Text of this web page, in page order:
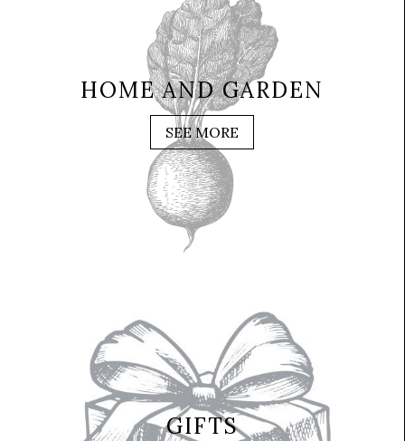
HOME AND GARDEN
SEE MORE
GIFTS